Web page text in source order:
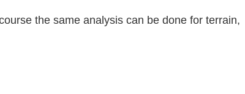
the same analysis can be done for terrain,